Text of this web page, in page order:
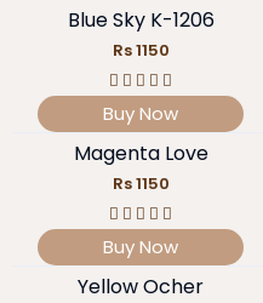
Blue Sky K-1206
Rs 1150
Buy Now
Magenta Love
Rs 1150
Buy Now
Yellow Ocher